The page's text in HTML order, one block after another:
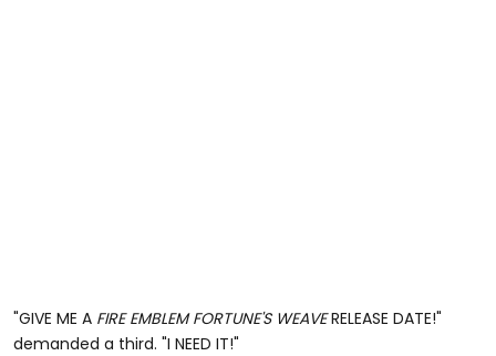
"GIVE ME A FIRE EMBLEM FORTUNE'S WEAVERELEASE DATE!"
demanded a third. "I NEED IT!"